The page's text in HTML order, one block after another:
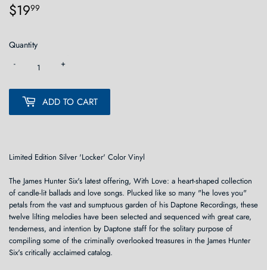
$1999
Quantity
+
-
ADD TO CART
Limited Edition Silver 'Locker' Color Vinyl
The James Hunter Six's latest offering, With Love: a heart-shaped collection
of candle-lit ballads and love songs. Plucked like so many "he loves you"
petals from the vast and sumptuous garden of his Daptone Recordings, these
twelve lilting melodies have been selected and sequenced with great care,
tenderness, and intention by Daptone staff for the solitary purpose of
compiling some of the criminally overlooked treasures in the James Hunter
Six's critically acclaimed catalog.